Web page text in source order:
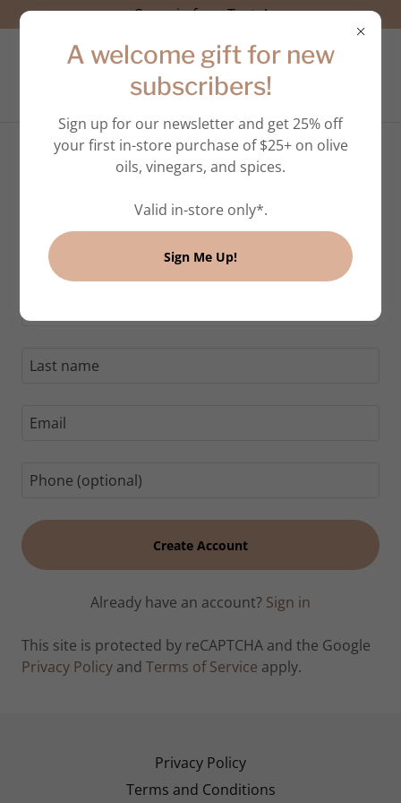
Come in for a Taste!
Create Account
By creating an account, you may receive newsletters
or promotions.
Create Account
Already have an account? Sign in
This site is protected by reCAPTCHA and the Google
Privacy Policy and Terms of Service apply.
Privacy Policy
Terms and Conditions
A welcome gift for new
subscribers!
Sign up for our newsletter and get 25% off
your first in-store purchase of $25+ on olive
oils, vinegars, and spices.
Valid in-store only*.
Sign Me Up!